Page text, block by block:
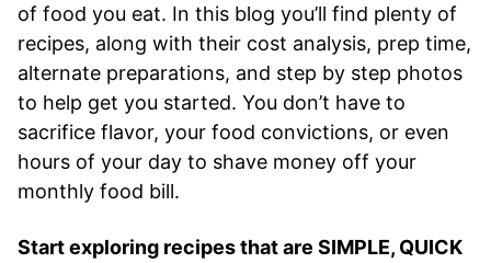
of food you eat. In this blog you’ll find plenty of
recipes, along with their cost analysis, prep time,
alternate preparations, and step by step photos
to help get you started. You don’t have to
sacrifice flavor, your food convictions, or even
hours of your day to shave money off your
monthly food bill.
Start exploring recipes that are SIMPLE, QUICK